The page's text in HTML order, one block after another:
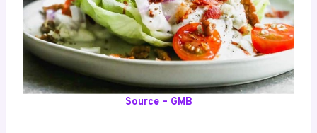
Source – GMB